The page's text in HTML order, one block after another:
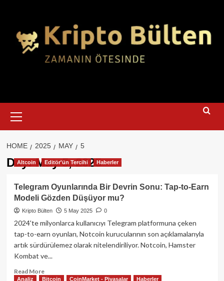
Menu
HOME 2025 MAY 5
Day:May 5, 2025
Altcoin Editör'ün Tercihi Haberler
Telegram Oyunlarında Bir Devrin Sonu: Tap-to-Earn
Modeli Gözden Düşüyor mu?
Kripto Bülten 5 May 2025 0
2024'te milyonlarca kullanıcıyı Telegram platformuna çeken
tap-to-earn oyunları, Notcoin kurucularının son açıklamalarıyla
artık sürdürülemez olarak nitelendiriliyor. Notcoin, Hamster
Kombat ve...
Read MoreRead
Analiz Bitcoin CoinMarket - Piyasalar Haberler